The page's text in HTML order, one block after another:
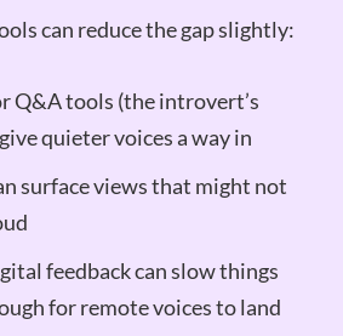
can reduce the gap slightly:
Q&A tools (the introvert’s
quieter voices a way in
surface views that might not
feedback can slow things
for remote voices to land